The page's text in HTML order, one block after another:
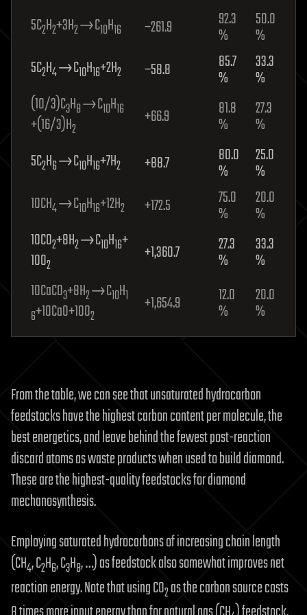
5C2H2+3H2→C10H16 −261.9 92.3
%
50.0
%
5C2H4→C10H16+2H2 −58.8 85.7
%
33.3
%
(10/3)C3H8→C10H16
+(16/3)H2
+66.9 81.8
%
27.3
%
5C2H6→C10H16+7H2 +88.7 80.0
%
25.0
%
10CH4→C10H16+12H2 +172.5 75.0
%
20.0
%
10CO2+8H2→C10H16+
10O2
+1,360.7 27.3
%
33.3
%
10CaCO3+8H2→C10H1
6+10CaO+10O2
+1,654.9 12.0
%
20.0
%
From the table, we can see that unsaturated hydrocarbon
feedstocks have the highest carbon content per molecule, the
best energetics, and leave behind the fewest post-reaction
discard atoms as waste products when used to build diamond.
These are the highest-quality feedstocks for diamond
mechanosynthesis.
Employing saturated hydrocarbons of increasing chain length
(CH4, C2H6, C3H8, …) as feedstock also somewhat improves net
reaction energy. Note that using CO2as the carbon source costs